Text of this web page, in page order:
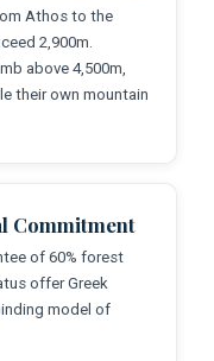
Athos to the
2,900m.
above 4,500m,
their own mountain
Commitment
of 60% forest
offer Greek
model of